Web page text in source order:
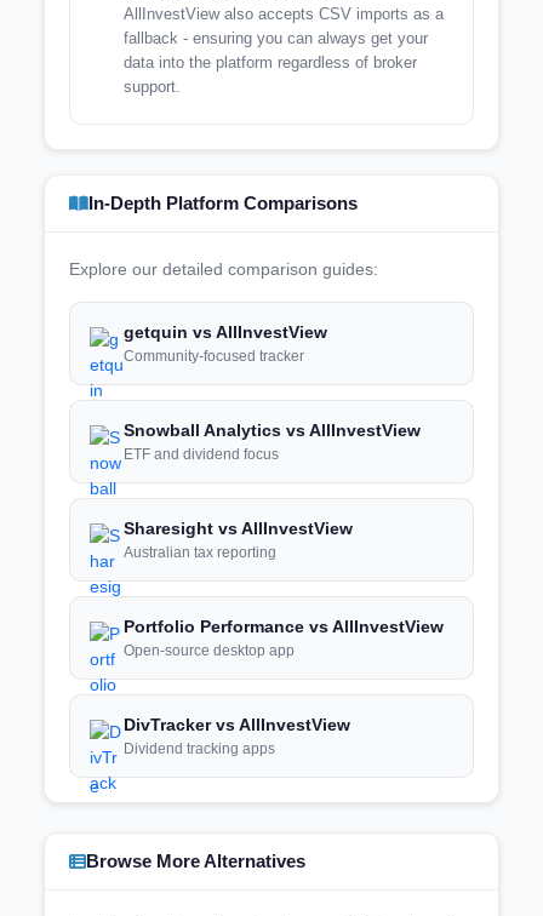
AllInvestView also accepts CSV imports as a
fallback - ensuring you can always get your
data into the platform regardless of broker
support.
In-Depth Platform Comparisons
Explore our detailed comparison guides:
getquin vs AllInvestView
Community-focused tracker
Snowball Analytics vs AllInvestView
ETF and dividend focus
Sharesight vs AllInvestView
Australian tax reporting
Portfolio Performance vs AllInvestView
Open-source desktop app
DivTracker vs AllInvestView
Dividend tracking apps
Browse More Alternatives